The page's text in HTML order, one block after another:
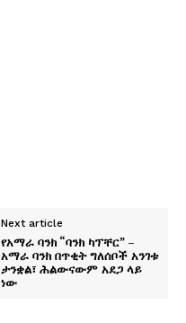
Next article
የአማራ ባንክ “ባንክ ካፕቸር” –
አማራ ባንክ በጥቂት ግለሰቦች አንገቱ
ታንቋል፣ ሕልውናውም አደጋ ላይ
ነው